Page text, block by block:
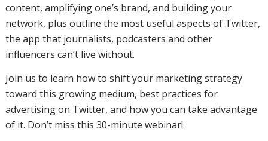
content, amplifying one’s brand, and building your
network, plus outline the most useful aspects of Twitter,
the app that journalists, podcasters and other
influencers can’t live without.
Join us to learn how to shift your marketing strategy
toward this growing medium, best practices for
advertising on Twitter, and how you can take advantage
of it. Don’t miss this 30-minute webinar!